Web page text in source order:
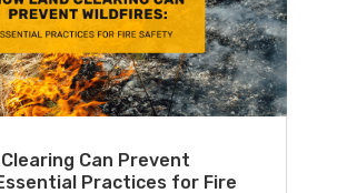
Clearing Can Prevent
Practices for Fire